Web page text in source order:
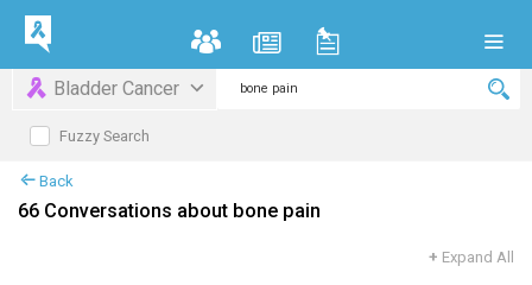
Bladder Cancer
Fuzzy Search
Back
66 Conversations about bone pain
+ Expand All